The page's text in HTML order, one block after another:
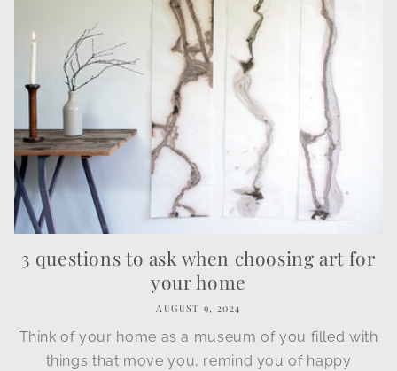
3 questions to ask when choosing art for
your home
AUGUST 9, 2024
Think of your home as a museum of you filled with
things that move you, remind you of happy